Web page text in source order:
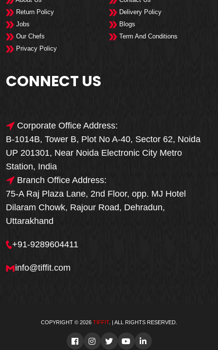
Order Now
Return Policy
Delivery Policy
Jobs
Blogs
Our Chefs
Term And Conditions
Privacy Policy
CONNECT US
Corporate Office Address:
B-1014B, Tower B, Plot No A-40, Sector 62, Noida
UP 201301, Near Noida Electronic City Metro
Station, India
Branch Office Address:
75-A Raj Plaza Lane, 2nd Floor, opp. MJ Hotel
Dilaram Chowk, Rajour Road, Dehradun,
Uttarakhand
+91-9289604411
info@tiffit.com
COPYRIGHT © 2026 TIFFIT. | ALL RIGHTS RESERVED.